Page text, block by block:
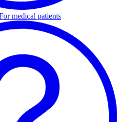
medical patients